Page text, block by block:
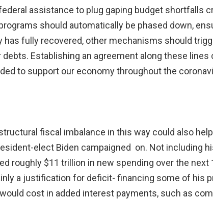
assistance to plug gaping budget shortfalls
should automatically be phased down,
fully recovered, other mechanisms should
Establishing an agreement along these
to support our economy throughout the
fiscal imbalance in this way could also
elect Biden campaigned on. Not including
roughly $11 trillion in new spending over the
a justification for deficit- financing some of his
cost in added interest payments, such as